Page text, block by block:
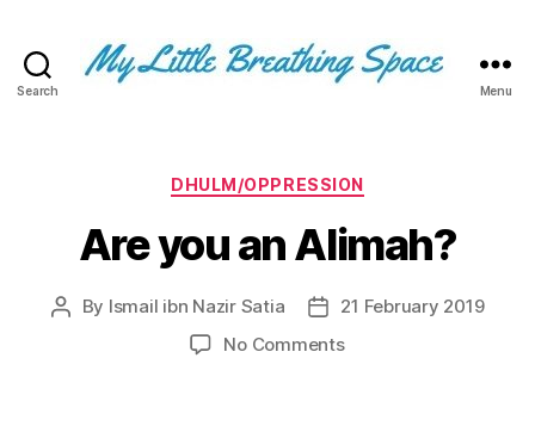
Search
Space
-
I
write
the
few,
Menu
Categories
DHULM/OPPRESSION
Are you an Alimah?
Post
By Ismail ibn Nazir Satia
Post21 February 2019
No Commentson